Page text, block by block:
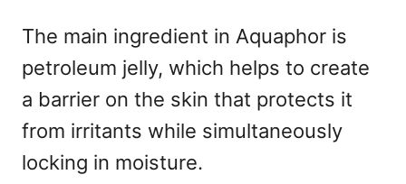
The main ingredient in Aquaphor is
petroleum jelly, which helps to create
a barrier on the skin that protects it
from irritants while simultaneously
locking in moisture.